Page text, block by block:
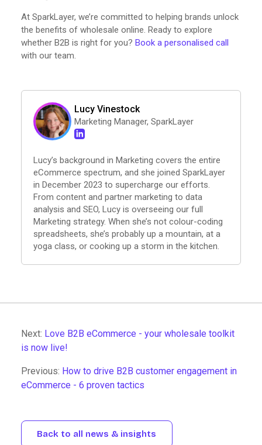
At SparkLayer, we’re committed to helping brands unlock
the benefits of wholesale online. Ready to explore
whether B2B is right for you? Book a personalised call
with our team.
Lucy Vinestock
Marketing Manager, SparkLayer
Lucy’s background in Marketing covers the entire
eCommerce spectrum, and she joined SparkLayer
in December 2023 to supercharge our efforts.
From content and partner marketing to data
analysis and SEO, Lucy is overseeing our full
Marketing strategy. When she’s not colour-coding
spreadsheets, she’s probably up a mountain, at a
yoga class, or cooking up a storm in the kitchen.
Next: Love B2B eCommerce - your wholesale toolkit
is now live!
Previous: How to drive B2B customer engagement in
eCommerce - 6 proven tactics
Back to all news & insights